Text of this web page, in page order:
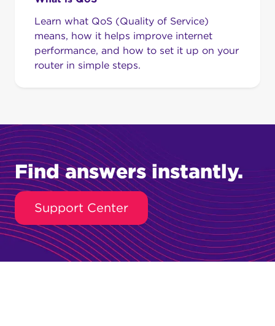
Learn what QoS (Quality of Service)
means, how it helps improve internet
performance, and how to set it up on your
router in simple steps.
Find answers instantly.
Support Center